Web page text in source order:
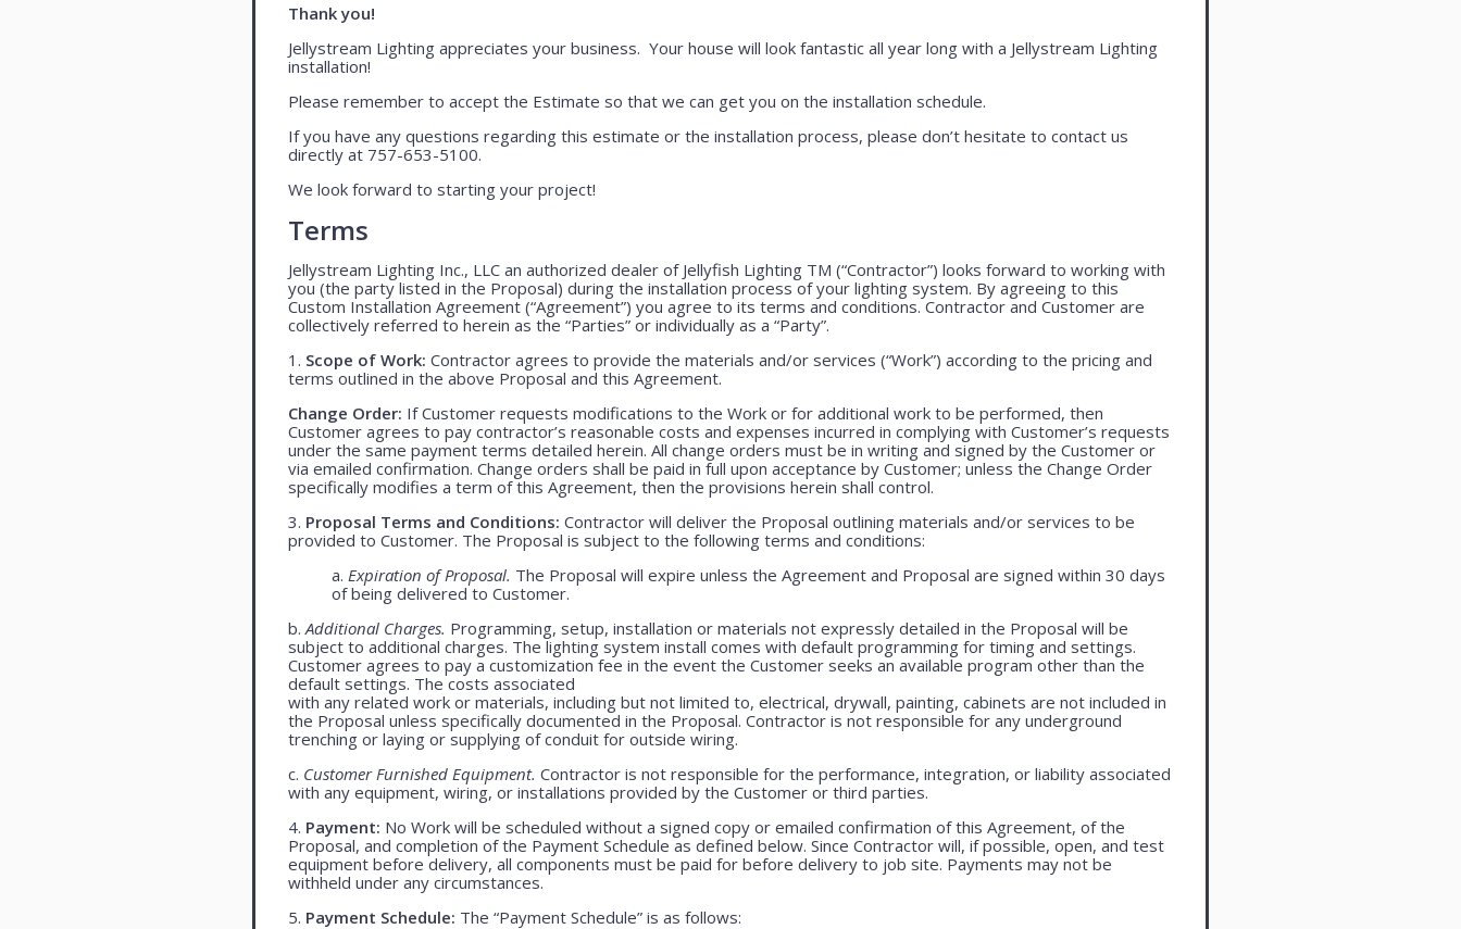
Thank you!
Jellystream Lighting appreciates your business. Your house will look fantastic all year long with a Jellystream Lighting
installation!
Please remember to accept the Estimate so that we can get you on the installation schedule.
If you have any questions regarding this estimate or the installation process, please don’t hesitate to contact us
directly at 757-653-5100.
We look forward to starting your project!
Terms
Jellystream Lighting Inc., LLC an authorized dealer of Jellyfish Lighting TM (“Contractor”) looks forward to working with
you (the party listed in the Proposal) during the installation process of your lighting system. By agreeing to this
Custom Installation Agreement (“Agreement”) you agree to its terms and conditions. Contractor and Customer are
collectively referred to herein as the “Parties” or individually as a “Party”.
1. Scope of Work: Contractor agrees to provide the materials and/or services (“Work”) according to the pricing and
terms outlined in the above Proposal and this Agreement.
Change Order: If Customer requests modifications to the Work or for additional work to be performed, then
Customer agrees to pay contractor’s reasonable costs and expenses incurred in complying with Customer’s requests
under the same payment terms detailed herein. All change orders must be in writing and signed by the Customer or
via emailed confirmation. Change orders shall be paid in full upon acceptance by Customer; unless the Change Order
specifically modifies a term of this Agreement, then the provisions herein shall control.
3. Proposal Terms and Conditions: Contractor will deliver the Proposal outlining materials and/or services to be
provided to Customer. The Proposal is subject to the following terms and conditions:
a. Expiration of Proposal. The Proposal will expire unless the Agreement and Proposal are signed within 30 days
of being delivered to Customer.
b. Additional Charges. Programming, setup, installation or materials not expressly detailed in the Proposal will be
subject to additional charges. The lighting system install comes with default programming for timing and settings.
Customer agrees to pay a customization fee in the event the Customer seeks an available program other than the
default settings. The costs associated
with any related work or materials, including but not limited to, electrical, drywall, painting, cabinets are not included in
the Proposal unless specifically documented in the Proposal. Contractor is not responsible for any underground
trenching or laying or supplying of conduit for outside wiring.
c. Customer Furnished Equipment. Contractor is not responsible for the performance, integration, or liability associated
with any equipment, wiring, or installations provided by the Customer or third parties.
4. Payment: No Work will be scheduled without a signed copy or emailed confirmation of this Agreement, of the
Proposal, and completion of the Payment Schedule as defined below. Since Contractor will, if possible, open, and test
equipment before delivery, all components must be paid for before delivery to job site. Payments may not be
withheld under any circumstances.
5. Payment Schedule: The “Payment Schedule” is as follows: